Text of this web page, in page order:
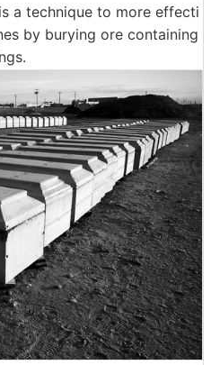
a technique to more effecti
by burying ore containing